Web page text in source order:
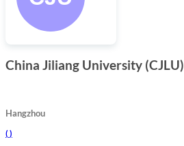
China Jiliang University (CJLU)
Hangzhou
( )